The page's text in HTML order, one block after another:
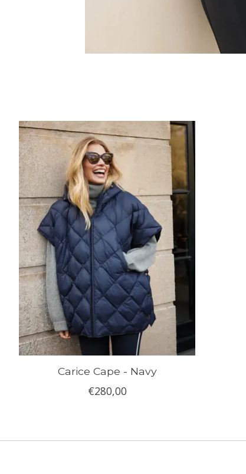
Product carousel items
Carice Cape - Navy
€280,00